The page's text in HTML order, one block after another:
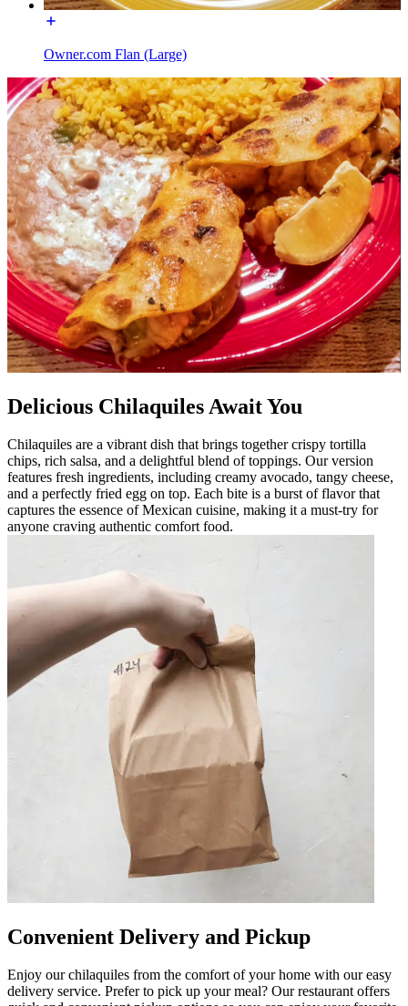
Owner.com Flan (Large)
Delicious Chilaquiles Await You
Chilaquiles are a vibrant dish that brings together crispy tortilla
chips, rich salsa, and a delightful blend of toppings. Our version
features fresh ingredients, including creamy avocado, tangy cheese,
and a perfectly fried egg on top. Each bite is a burst of flavor that
captures the essence of Mexican cuisine, making it a must-try for
anyone craving authentic comfort food.
Convenient Delivery and Pickup
Enjoy our chilaquiles from the comfort of your home with our easy
delivery service. Prefer to pick up your meal? Our restaurant offers